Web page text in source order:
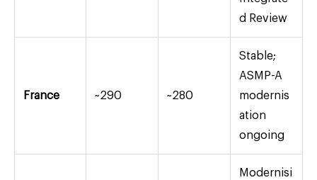
d Review
France ~290 ~280
Stable;
ASMP-A
modernis
ation
ongoing
Modernisi